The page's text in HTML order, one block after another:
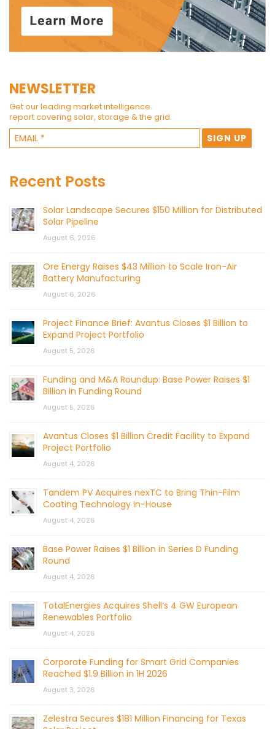
NEWSLETTER
Get our leading market intelligence
report covering solar, storage & the grid.
Recent Posts
Solar Landscape Secures $150 Million for Distributed
Solar Pipeline
August 6, 2026
Ore Energy Raises $43 Million to Scale Iron-Air
Battery Manufacturing
August 6, 2026
Project Finance Brief: Avantus Closes $1 Billion to
Expand Project Portfolio
August 5, 2026
Funding and M&A Roundup: Base Power Raises $1
Billion in Funding Round
August 5, 2026
Avantus Closes $1 Billion Credit Facility to Expand
Project Portfolio
August 4, 2026
Tandem PV Acquires nexTC to Bring Thin-Film
Coating Technology In-House
August 4, 2026
Base Power Raises $1 Billion in Series D Funding
Round
August 4, 2026
TotalEnergies Acquires Shell’s 4 GW European
Renewables Portfolio
August 4, 2026
Corporate Funding for Smart Grid Companies
Reached $1.9 Billion in 1H 2026
August 3, 2026
Zelestra Secures $181 Million Financing for Texas